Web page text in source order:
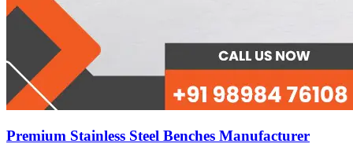
Premium Stainless Steel Benches Manufacturer